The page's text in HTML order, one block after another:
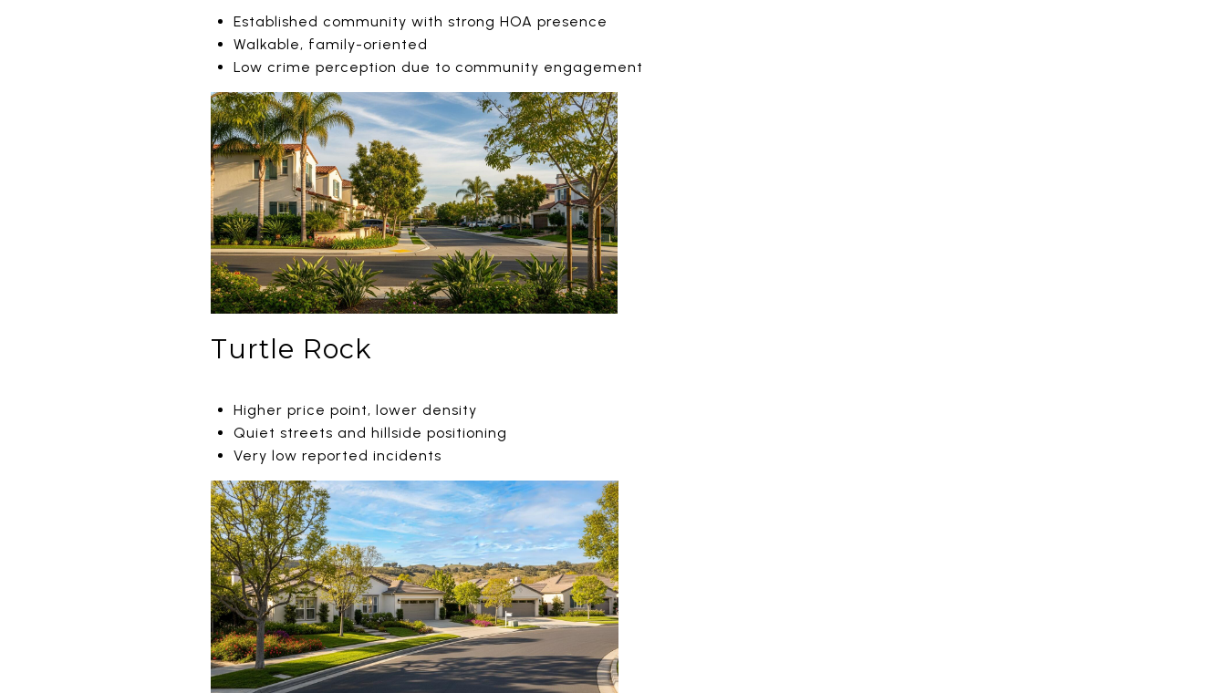
Established community with strong HOA presence
Walkable, family-oriented
Low crime perception due to community engagement
Turtle Rock
Higher price point, lower density
Quiet streets and hillside positioning
Very low reported incidents